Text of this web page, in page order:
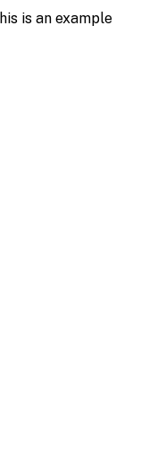
is an example